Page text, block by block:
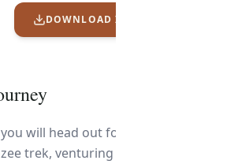
DOWNLOAD ITINERARY PDF
will head out for your second
trek, venturing into different